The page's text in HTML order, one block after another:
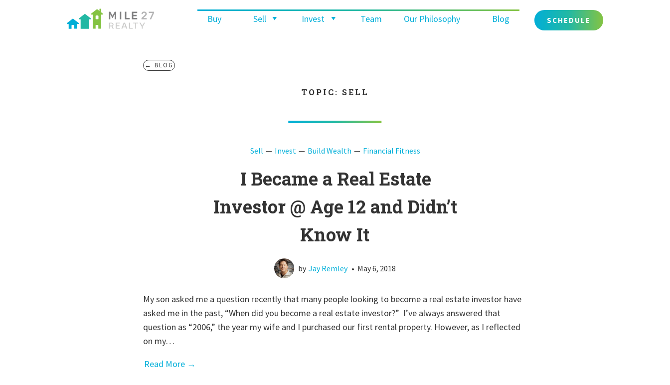
Buy Sell Invest Team Our Philosophy Blog SCHEDULE
← BLOG
TOPIC: SELL
Sell Invest Build Wealth Financial Fitness
I Became a Real Estate
Investor @ Age 12 and Didn’t
Know It
by Jay Remley • May 6, 2018
My son asked me a question recently that many people looking to become a real estate investor have
asked me in the past, “When did you become a real estate investor?” I’ve always answered that
question as “2006,” the year my wife and I purchased our first rental property. However, as I reflected
on my…
Read More →